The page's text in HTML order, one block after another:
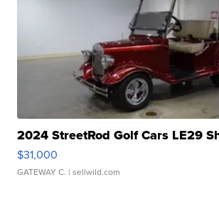
2024 StreetRod Golf Cars LE29
$31,000
GATEWAY C. | sellwild.com